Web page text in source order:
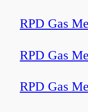
RPD Gas
RPD Gas
RPD Gas